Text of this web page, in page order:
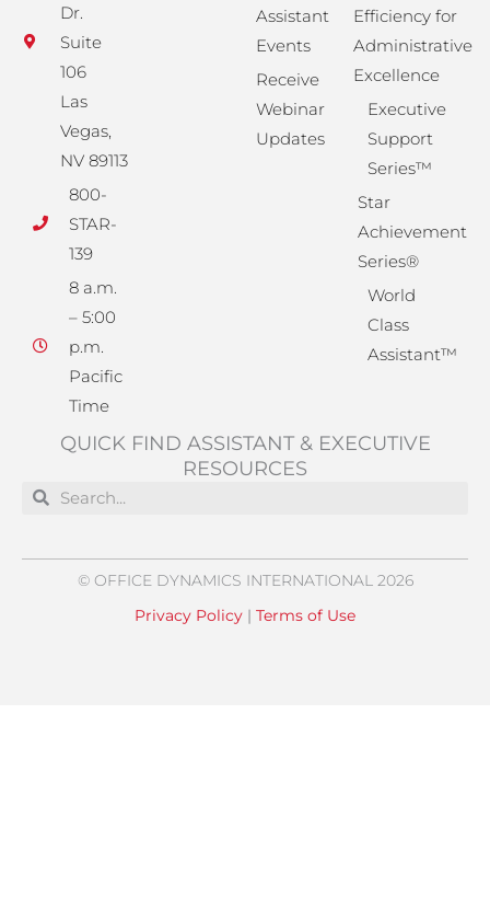
Dr.
Suite
106
Las
Vegas,
NV 89113
800-
STAR-
139
8 a.m.
– 5:00
p.m.
Pacific
Time
Assistant
Events
Receive
Webinar
Updates
Efficiency for
Administrative
Excellence
Executive
Support
Series™
Star
Achievement
Series®
World
Class
Assistant™
QUICK FIND ASSISTANT & EXECUTIVE
RESOURCES
SearchSearch
© OFFICE DYNAMICS INTERNATIONAL 2026
Privacy Policy | Terms of Use